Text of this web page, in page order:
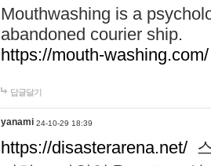
Mouthwashing is a
abandoned courier ship.
https://mouth-washing.com/
답글달기
yanami 24-10-29 18:39
https://disasterarena.net/